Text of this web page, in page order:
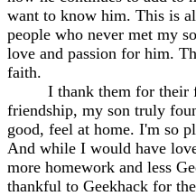
want to know him. This is
people who never met my
love and passion for him.
faith.
I thank them for their
friendship, my son truly
good, feel at home. I'm so
And while I would have
more homework and less
thankful to Geekhack for